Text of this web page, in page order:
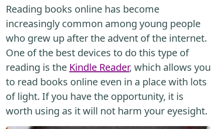
Reading books online has become
increasingly common among young people
who grew up after the advent of the internet.
One of the best devices to do this type of
reading is the Kindle Reader, which allows you
to read books online even in a place with lots
of light. If you have the opportunity, it is
worth using as it will not harm your eyesight.